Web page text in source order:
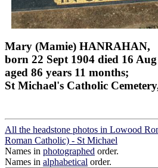
Mary (Mamie) HANRAHAN,
born 22 Sept 1904 died 16 Aug
aged 86 years 11 months;
St Michael's Catholic
All the headstone photos in Lowood
Roman Catholic) - St Michael
Names in photographed order.
Names in alphabetical order.